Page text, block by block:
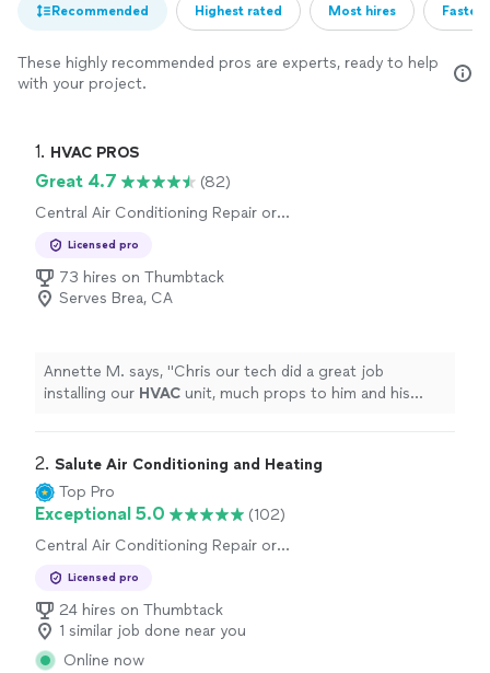
Recommended Highest rated Most hires
These highly recommended pros are experts, ready to help
with your project.
1. HVAC PROS
Great 4.7
(82)
Central Air Conditioning Repair or
Installation or Replacement
Licensed pro
73 hires on Thumbtack
Serves Brea, CA
Annette M. says, "Chris our tech did a great job
installing our HVAC unit, much props to him and his
2. Salute Air Conditioning and Heating
Top Pro
Exceptional 5.0
(102)
Central Air Conditioning Repair or
Licensed pro
24 hires on Thumbtack
1 similar job done near you
Online now